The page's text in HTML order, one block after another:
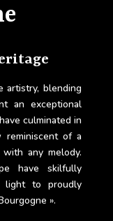
artistry, blending
an exceptional
culminated in
reminiscent of a
any melody.
have skilfully
light to proudly
».